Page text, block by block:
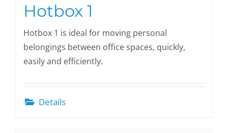
Hotbox 1
Hotbox 1 is ideal for moving personal
belongings between office spaces, quickly,
easily and efficiently.
Details